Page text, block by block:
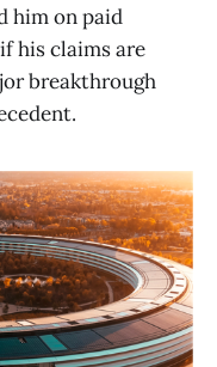
him on paid
his claims are
breakthrough